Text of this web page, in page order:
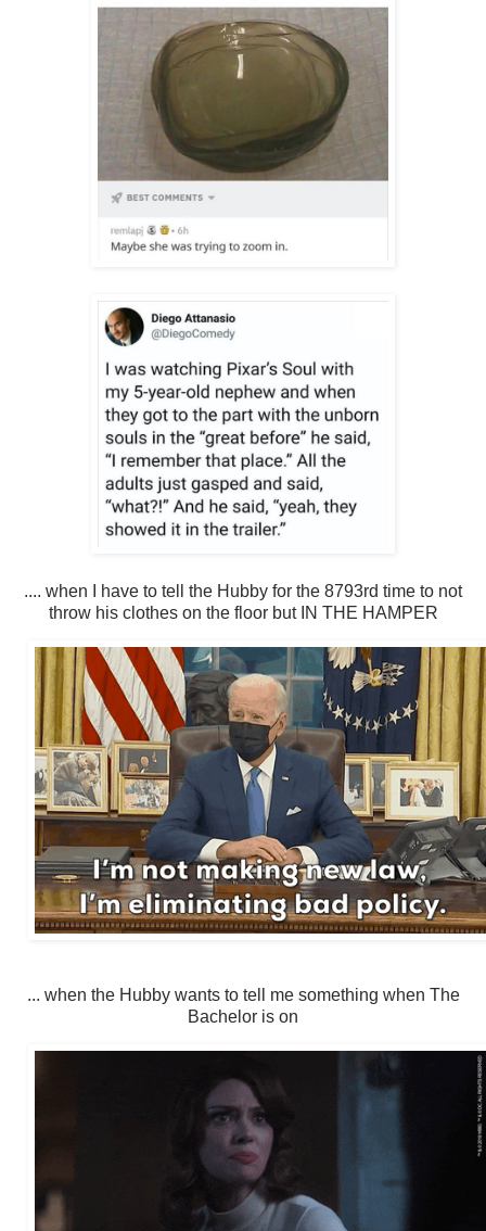
.... when I have to tell the Hubby for the 8793rd time to not
throw his clothes on the floor but IN THE HAMPER
... when the Hubby wants to tell me something when The
Bachelor is on